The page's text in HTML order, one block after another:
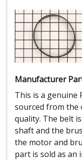
Manufacturer
This is a genuine
sourced from
quality. The belt
shaft and the
the motor and
part is sold as an